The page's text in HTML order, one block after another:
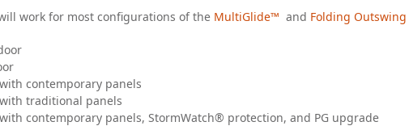
work for most configurations of the MultiGlide™ and Folding Outswing
contemporary panels
traditional panels
contemporary panels, StormWatch® protection, and PG upgrade